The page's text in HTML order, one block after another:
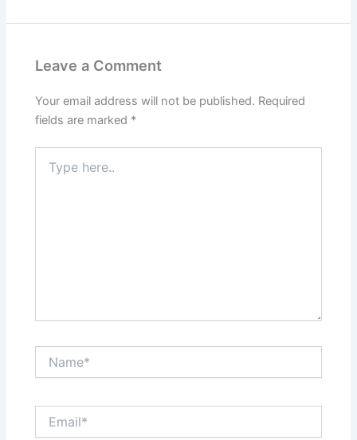
Leave a Comment
Your email address will not be published. Required
fields are marked *
here..